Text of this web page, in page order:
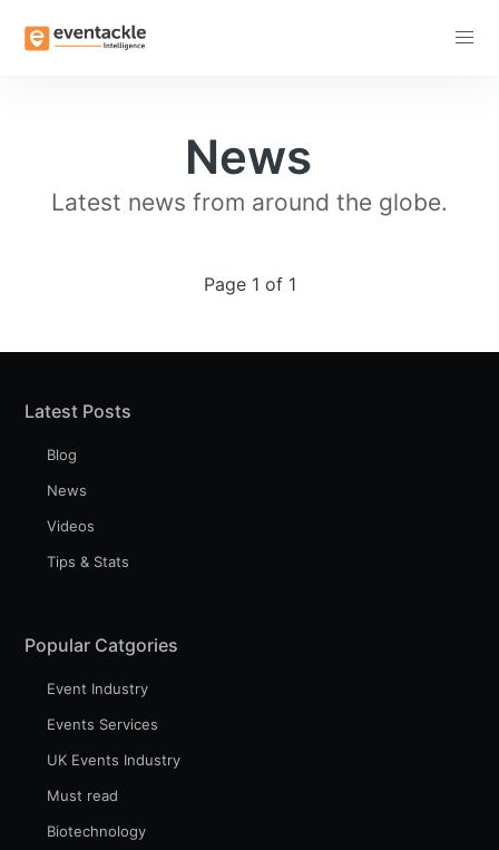
News
Latest news from around the globe.
Page 1 of 1
Latest Posts
Blog
News
Videos
Tips & Stats
Popular Catgories
Event Industry
Events Services
UK Events Industry
Must read
Biotechnology
Stay up to date! Get all the latest & greatest posts
Industry Preferences ( Optional ):